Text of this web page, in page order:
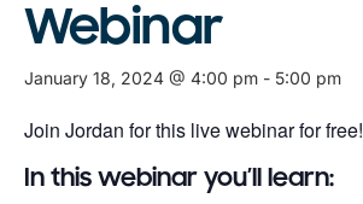
Webinar
January 18, 2024 @ 4:00 pm - 5:00 pm
Join Jordan for this live webinar for free!
In this webinar you’ll learn: